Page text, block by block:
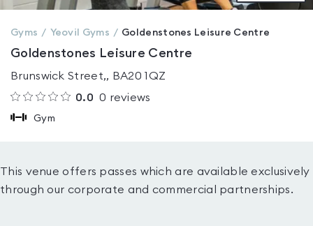
Gyms Yeovil Gyms Goldenstones Leisure Centre
Goldenstones Leisure Centre
Brunswick Street,, BA20 1QZ
0.0 0 reviews
Gym
This venue offers passes which are available exclusively
through our corporate and commercial partnerships.